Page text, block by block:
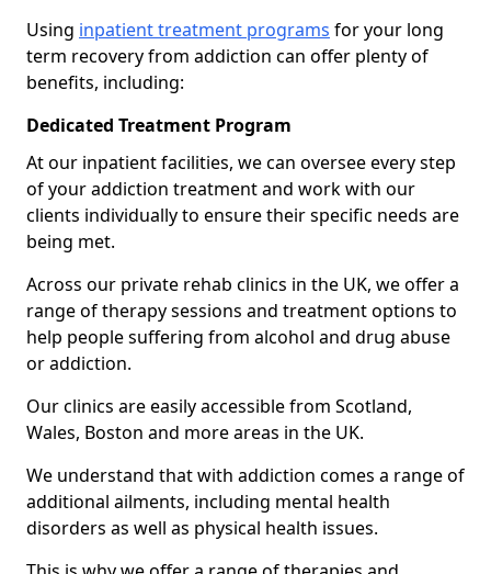
Using inpatient treatment programs for your long
term recovery from addiction can offer plenty of
benefits, including:
Dedicated Treatment Program
At our inpatient facilities, we can oversee every step
of your addiction treatment and work with our
clients individually to ensure their specific needs are
being met.
Across our private rehab clinics in the UK, we offer a
range of therapy sessions and treatment options to
help people suffering from alcohol and drug abuse
or addiction.
Our clinics are easily accessible from Scotland,
Wales, Boston and more areas in the UK.
We understand that with addiction comes a range of
additional ailments, including mental health
disorders as well as physical health issues.